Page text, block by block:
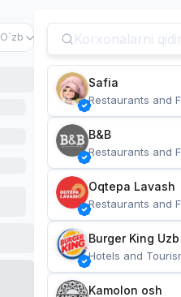
O`zb
Safia
Restaurants and
B&B
Restaurants and
Oqtepa Lavash
Restaurants and
Burger King Uzb
Hotels and
Kamolon osh